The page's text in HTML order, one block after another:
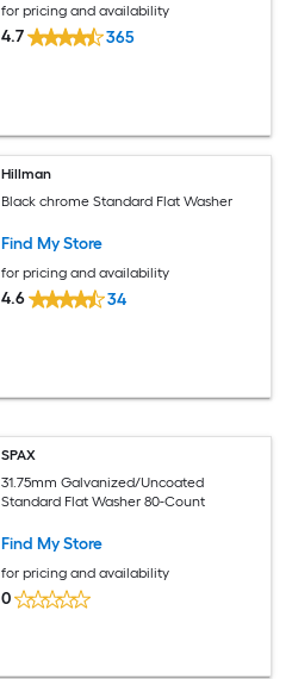
for pricing and availability
4.7 365
Hillman
Black chrome Standard Flat Washer
Find My Store
for pricing and availability
4.6 34
SPAX
31.75mm Galvanized/Uncoated
Standard Flat Washer 80-Count
Find My Store
for pricing and availability
0